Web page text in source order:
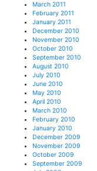
March 2011
February 2011
January 2011
December 2010
November 2010
October 2010
September 2010
August 2010
July 2010
June 2010
May 2010
April 2010
March 2010
February 2010
January 2010
December 2009
November 2009
October 2009
September 2009